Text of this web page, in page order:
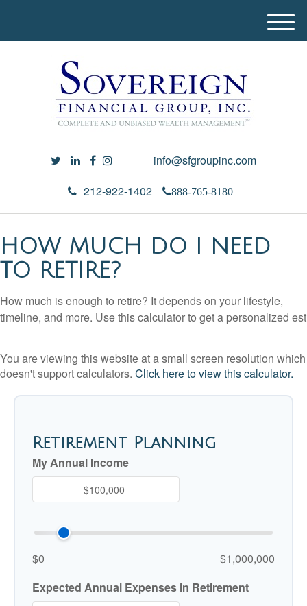
info@sfgroupinc.com
212-922-1402
888-765-8180
M
e
HOW MUCH DO I NEED
TO RETIRE?
How much is enough to retire? It depends on your lifestyle,
timeline, and more. Use this calculator to get a personalized est
You are viewing this website at a small screen resolution which
doesn't support calculators. Click here to view this calculator.
Retirement Planning
My Annual Income
$0
$1,000,000
Expected Annual Expenses in Retirement